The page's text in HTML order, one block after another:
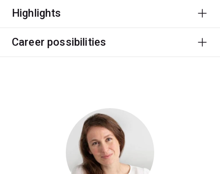
enhance employability in fields such as business,
The French major is designed for students who have no
Highlights
Career possibilities